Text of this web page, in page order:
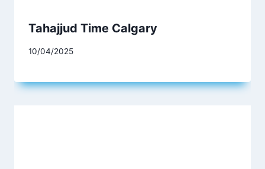
Tahajjud Time Calgary
10/04/2025